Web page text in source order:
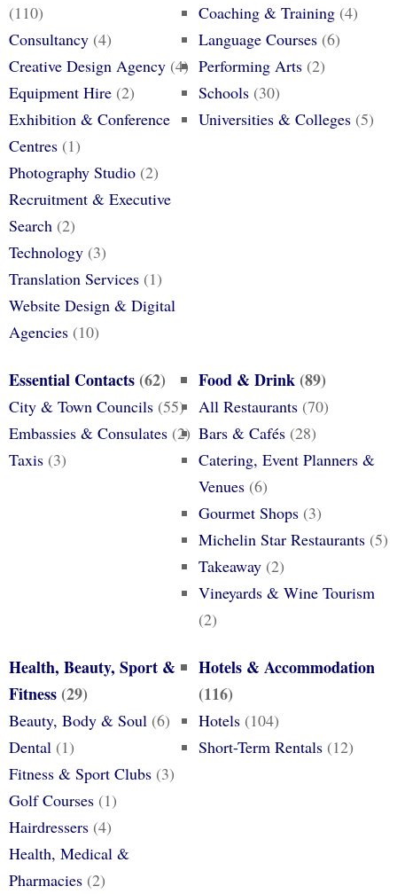
(110)
Consultancy (4)
Creative Design Agency (4)
Equipment Hire (2)
Exhibition & Conference
Centres (1)
Photography Studio (2)
Recruitment & Executive
Search (2)
Technology (3)
Translation Services (1)
Website Design & Digital
Agencies (10)
Coaching & Training (4)
Language Courses (6)
Performing Arts (2)
Schools (30)
Universities & Colleges (5)
Essential Contacts (62)
City & Town Councils (55)
Embassies & Consulates (2)
Taxis (3)
Food & Drink (89)
All Restaurants (70)
Bars & Cafés (28)
Catering, Event Planners &
Venues (6)
Gourmet Shops (3)
Michelin Star Restaurants (5)
Takeaway (2)
Vineyards & Wine Tourism
(2)
Health, Beauty, Sport &
Fitness (29)
Beauty, Body & Soul (6)
Dental (1)
Fitness & Sport Clubs (3)
Golf Courses (1)
Hairdressers (4)
Health, Medical &
Pharmacies (2)
Hotels & Accommodation
(116)
Hotels (104)
Short-Term Rentals (12)